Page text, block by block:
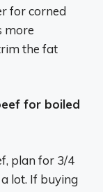
for corned
more
the fat
for boiled
plan for 3/4
lot. If buying